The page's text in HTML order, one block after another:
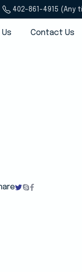
402-861-4915 (Any
Contact Us